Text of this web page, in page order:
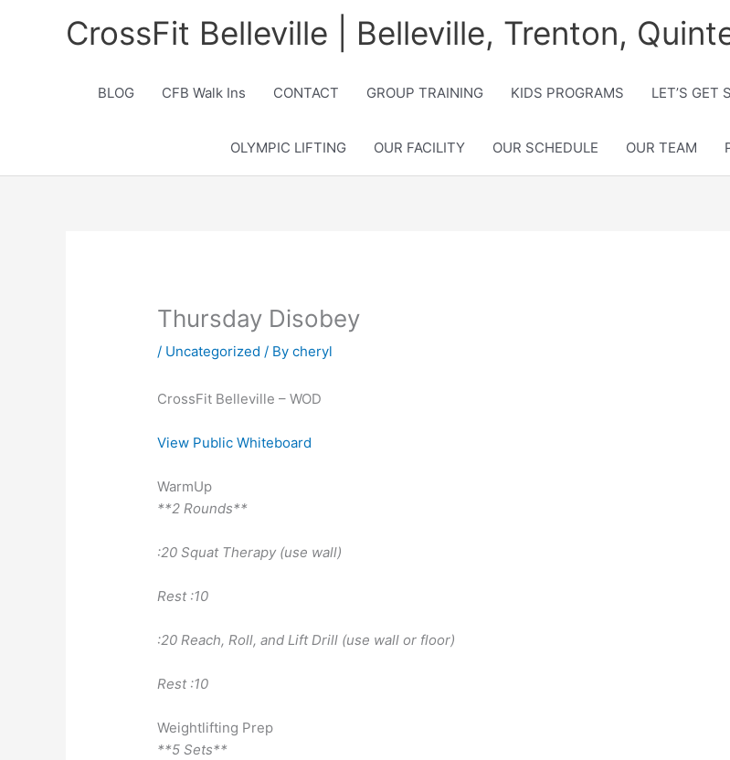
CrossFit Belleville | Belleville, Trenton,
BLOG CFB Walk Ins CONTACT GROUP TRAINING KIDS PROGRAMS LET’S GET
OLYMPIC LIFTING OUR FACILITY OUR SCHEDULE OUR TEAM
Thursday Disobey
/ Uncategorized / By cheryl
CrossFit Belleville – WOD
View Public Whiteboard
WarmUp
**2 Rounds**
:20 Squat Therapy (use wall)
Rest :10
:20 Reach, Roll, and Lift Drill (use wall or floor)
Rest :10
Weightlifting Prep
**5 Sets**